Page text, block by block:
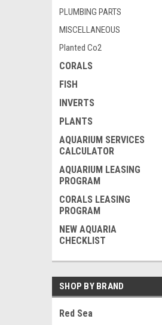
PLUMBING PARTS
MISCELLANEOUS
Planted Co2
CORALS
FISH
INVERTS
PLANTS
AQUARIUM SERVICES
CALCULATOR
AQUARIUM LEASING
PROGRAM
CORALS LEASING
PROGRAM
NEW AQUARIA
CHECKLIST
SHOP BY BRAND
Red Sea